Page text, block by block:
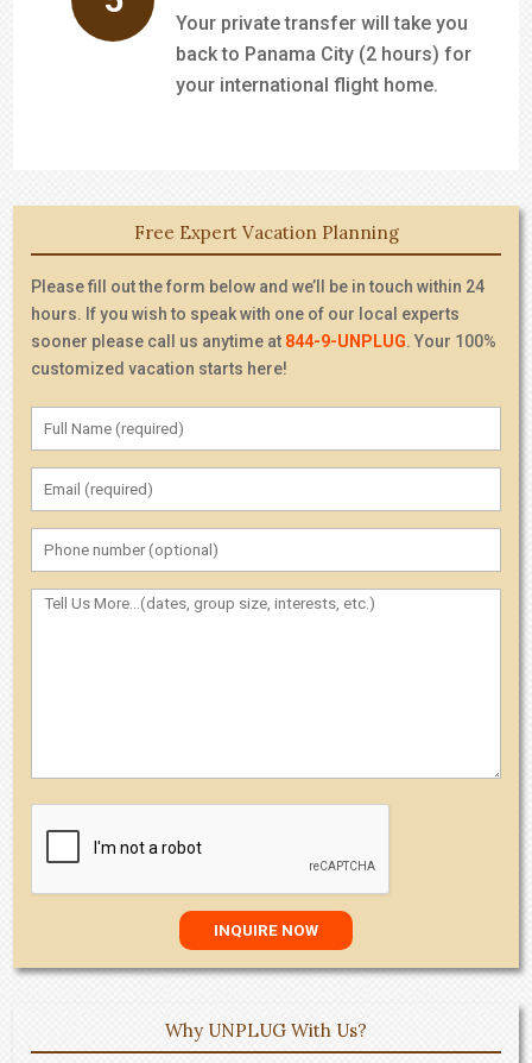
Your private transfer will take you
back to Panama City (2 hours) for
your international flight home.
Free Expert Vacation Planning
Please fill out the form below and we’ll be in touch within 24
hours. If you wish to speak with one of our local experts
sooner please call us anytime at 844-9-UNPLUG. Your 100%
customized vacation starts here!
Why UNPLUG With Us?